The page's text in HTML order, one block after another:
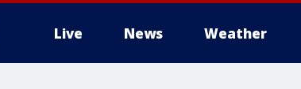
Live News Weather